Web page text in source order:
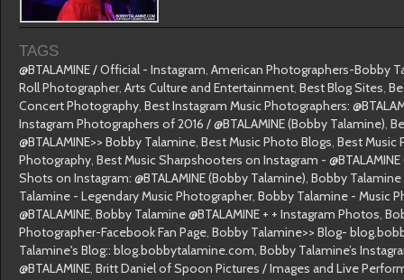
TAGS
@BTALAMINE / Official - Instagram, American Photographers-Bobby
Roll Photographer, Arts Culture and Entertainment, Best Blog Sites,
Concert Photography, Best Instagram Music Photographers:
Instagram Photographers of 2016 / @BTALAMINE (Bobby Talamine),
@BTALAMINE>> Bobby Talamine, Best Music Photo Blogs, Best Music
Photography, Best Music Sharpshooters on Instagram -
Shots on Instagram: @BTALAMINE (Bobby Talamine), Bobby Talamine
Talamine - Legendary Music Photographer, Bobby Talamine - Music
@BTALAMINE, Bobby Talamine @BTALAMINE + + Instagram Photos,
Photographer-Facebook Fan Page, Bobby Talamine>> Blog-
Talamine's Blog:: blog.bobbytalamine.com, Bobby Talamine’s
@BTALAMINE, Britt Daniel of Spoon Pictures / Images and Live